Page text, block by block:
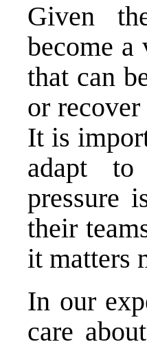
Given
become
that can
or
It is
adapt to
pressure
their
it matters
In our
care